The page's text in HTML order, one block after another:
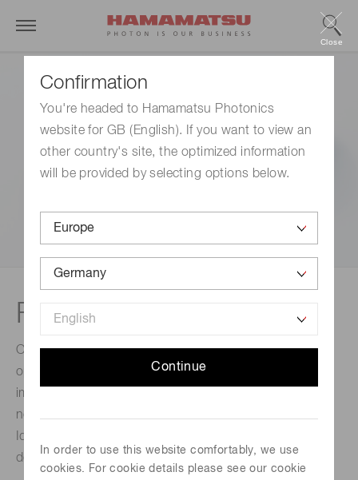
Confirmation
You're headed to Hamamatsu Photonics
website for GB (English). If you want to view an
other country's site, the optimized information
will be provided by selecting options below.
Continue
In order to use this website comfortably, we use
cookies. For cookie details please see our cookie
Close
Fiber optic plates (FOP)
Optical devices comprised of a bundle of micron-sized
optical fibers. Used as a lens to transmit light or an
image with high efficiency and low distortion. Unlike a
normal optical lens, no focusing distance is required.
Ideal when designing and building compact optical
devices.